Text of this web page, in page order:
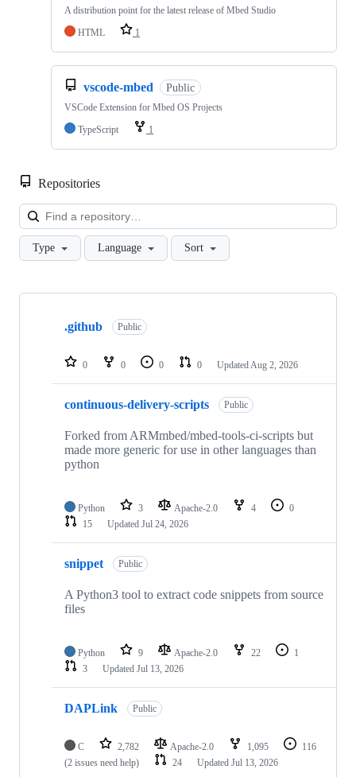
A distribution point for the latest release of Mbed Studio
HTML
1
vscode-mbed Public
VSCode Extension for Mbed OS Projects
TypeScript
1
Repositories
Type Language Sort
Showing
repositories
.github Public
0 0 0 0 Updated Aug 2, 2026
continuous-delivery-scripts Public
Forked from ARMmbed/mbed-tools-ci-scripts but
made more generic for use in other languages than
python
Python 3 Apache-2.0 4
0
15
Updated Jul 24, 2026
snippet Public
A Python3 tool to extract code snippets from source
files
Python 9 Apache-2.0 22
1
3
Updated Jul 13, 2026
DAPLink Public
C 2,782 Apache-2.0 1,095
116
(2 issues need help)
24 Updated Jul 13, 2026